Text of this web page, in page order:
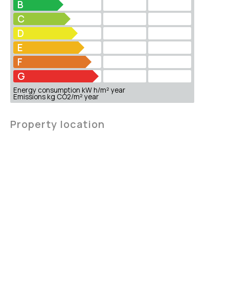
B
C
D
E
F
G
Energy consumption kW h/m² year
Emissions kg CO2/m² year
Property location